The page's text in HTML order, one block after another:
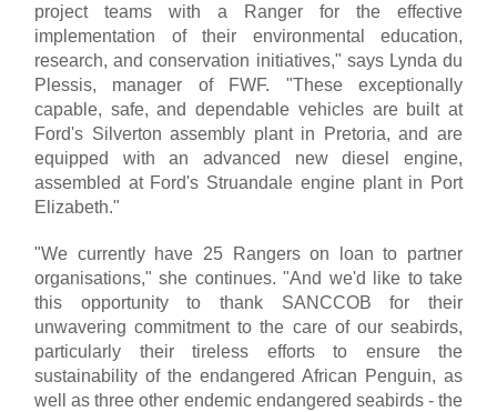
project teams with a Ranger for the effective
implementation of their environmental education,
research, and conservation initiatives," says Lynda du
Plessis, manager of FWF. "These exceptionally
capable, safe, and dependable vehicles are built at
Ford's Silverton assembly plant in Pretoria, and are
equipped with an advanced new diesel engine,
assembled at Ford's Struandale engine plant in Port
Elizabeth."
"We currently have 25 Rangers on loan to partner
organisations," she continues. "And we'd like to take
this opportunity to thank SANCCOB for their
unwavering commitment to the care of our seabirds,
particularly their tireless efforts to ensure the
sustainability of the endangered African Penguin, as
well as three other endemic endangered seabirds - the